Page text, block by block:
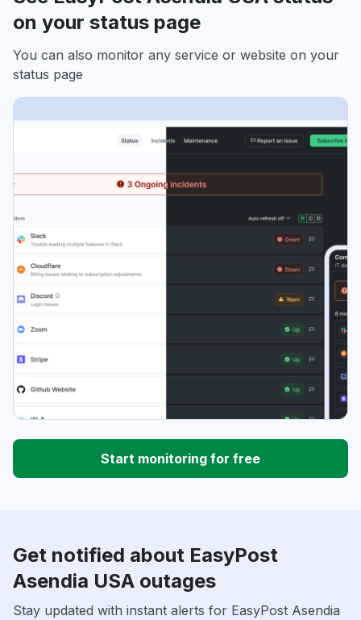
on your status page
You can also monitor any service or website on your
status page
Start monitoring for free
Get notified about EasyPost
Asendia USA outages
Stay updated with instant alerts for EasyPost Asendia